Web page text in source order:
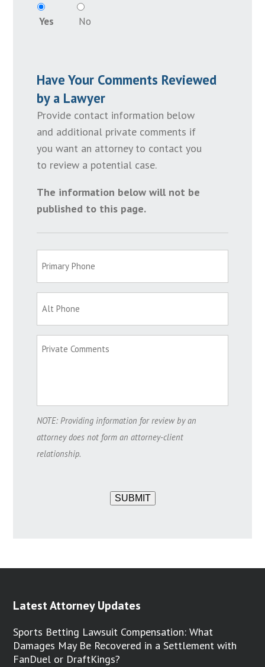
Yes No
Have Your Comments Reviewed
by a Lawyer
Provide contact information below
and additional private comments if
you want an attorney to contact you
to review a potential case.
The information below will not be
published to this page.
NOTE: Providing information for review by an
attorney does not form an attorney-client
relationship.
SUBMIT
Latest Attorney Updates
Sports Betting Lawsuit Compensation: What
Damages May Be Recovered in a Settlement with
FanDuel or DraftKings?